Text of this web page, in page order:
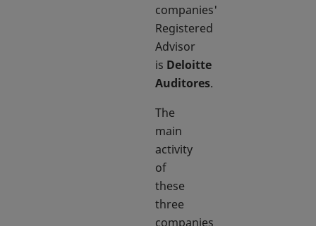
companies'
Registered
Advisor
is Deloitte
Auditores.
The
main
activity
of
these
three
companies